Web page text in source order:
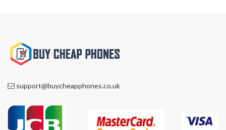
support@buycheapphones.co.uk